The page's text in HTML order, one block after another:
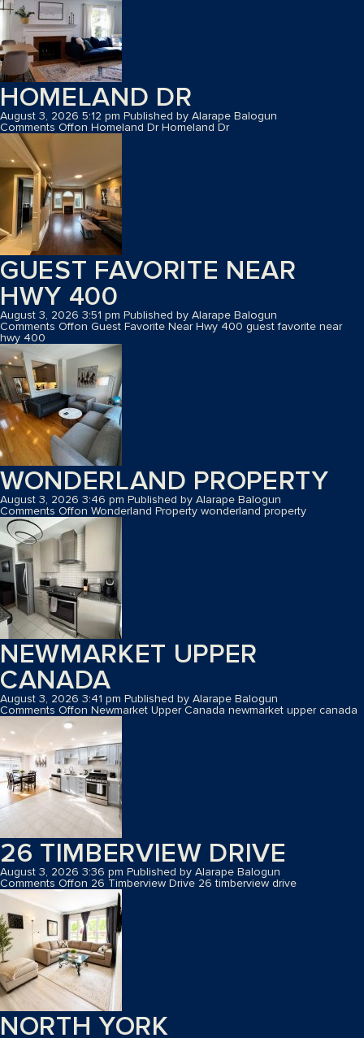
HOMELAND DR
August 3, 2026 5:12 pm Published by Alarape Balogun
Comments Offon Homeland DrHomeland Dr
GUEST FAVORITE NEAR
HWY 400
August 3, 2026 3:51 pm Published by Alarape Balogun
Comments Offon Guest Favorite Near Hwy 400 guest favorite near
hwy 400
WONDERLAND PROPERTY
August 3, 2026 3:46 pm Published by Alarape Balogun
Comments Offon Wonderland Property wonderland property
NEWMARKET UPPER
CANADA
August 3, 2026 3:41 pm Published by Alarape Balogun
Comments Offon Newmarket Upper Canada newmarket upper canada
26 TIMBERVIEW DRIVE
August 3, 2026 3:36 pm Published by Alarape Balogun
Comments Offon 26 Timberview Drive 26 timberview drive
NORTH YORK